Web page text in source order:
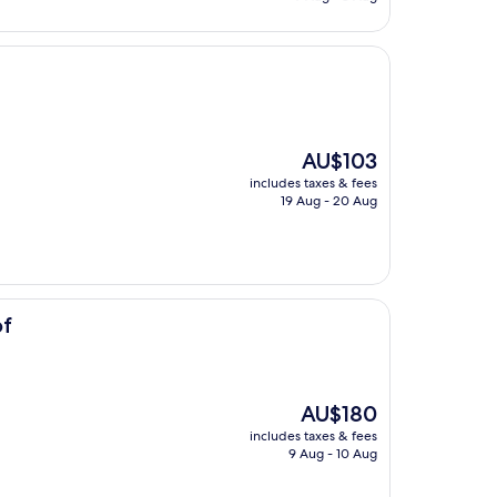
The
price
is
AU$103
includes taxes & fees
19 Aug - 20 Aug
The
price
is
AU$180
includes taxes & fees
9 Aug - 10 Aug